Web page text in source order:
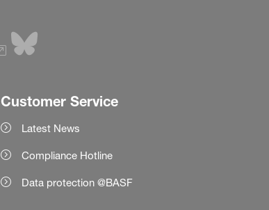
Customer Service
Latest News
Compliance Hotline
Data protection @BASF